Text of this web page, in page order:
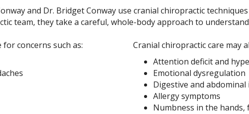
and Dr. Bridget Conway use cranial chiropractic
team, they take a careful, whole-body approach to
concerns such as:
Cranial chiropractic care may
Attention deficit and
Emotional dysregulation
Digestive and abdominal
Allergy symptoms
Numbness in the hands,